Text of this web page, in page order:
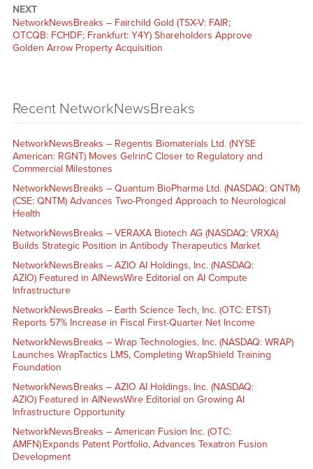
NEXT
NetworkNewsBreaks – Fairchild Gold (TSX-V: FAIR;
OTCQB: FCHDF; Frankfurt: Y4Y) Shareholders Approve
Golden Arrow Property Acquisition
Recent NetworkNewsBreaks
NetworkNewsBreaks – Regentis Biomaterials Ltd. (NYSE
American: RGNT) Moves GelrinC Closer to Regulatory and
Commercial Milestones
NetworkNewsBreaks – Quantum BioPharma Ltd. (NASDAQ: QNTM)
(CSE: QNTM) Advances Two-Pronged Approach to Neurological
Health
NetworkNewsBreaks – VERAXA Biotech AG (NASDAQ: VRXA)
Builds Strategic Position in Antibody Therapeutics Market
NetworkNewsBreaks – AZIO AI Holdings, Inc. (NASDAQ:
AZIO) Featured in AINewsWire Editorial on AI Compute
Infrastructure
NetworkNewsBreaks – Earth Science Tech, Inc. (OTC: ETST)
Reports 57% Increase in Fiscal First-Quarter Net Income
NetworkNewsBreaks – Wrap Technologies, Inc. (NASDAQ: WRAP)
Launches WrapTactics LMS, Completing WrapShield Training
Foundation
NetworkNewsBreaks – AZIO AI Holdings, Inc. (NASDAQ:
AZIO) Featured in AINewsWire Editorial on Growing AI
Infrastructure Opportunity
NetworkNewsBreaks – American Fusion Inc. (OTC:
AMFN) Expands Patent Portfolio, Advances Texatron Fusion
Development